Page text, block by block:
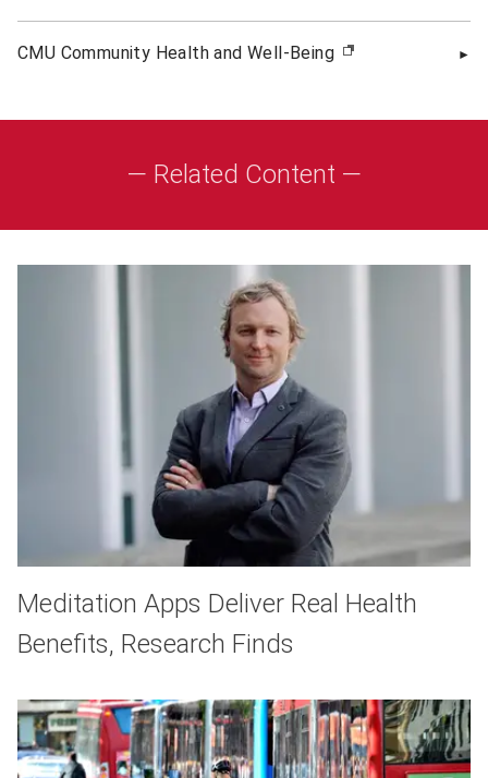
CMU Community Health and Well-Being (opens in new
— Related Content —
Meditation Apps Deliver Real Health
Benefits, Research Finds